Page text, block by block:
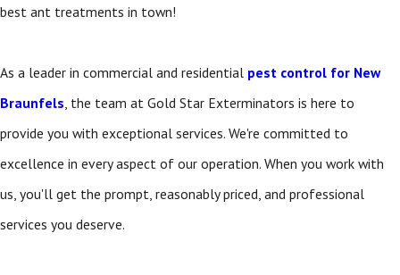
best ant treatments in town!
As a leader in commercial and residential pest control for New
Braunfels, the team at Gold Star Exterminators is here to
provide you with exceptional services. We're committed to
excellence in every aspect of our operation. When you work with
us, you'll get the prompt, reasonably priced, and professional
services you deserve.